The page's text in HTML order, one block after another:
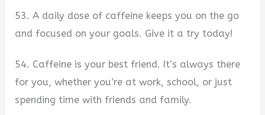
53. A daily dose of caffeine keeps you on the go
and focused on your goals. Give it a try today!
54. Caffeine is your best friend. It’s always there
for you, whether you’re at work, school, or just
spending time with friends and family.